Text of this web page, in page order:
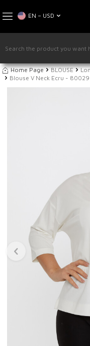
EN − USD
Home Page BLOUSE
Blouse V Neck Ecru -